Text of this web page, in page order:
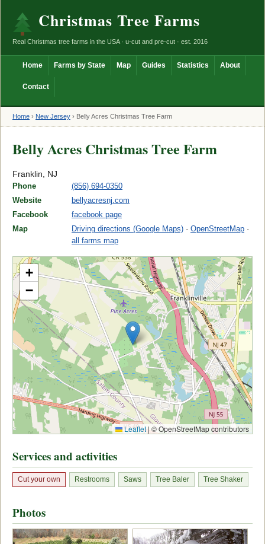
Christmas Tree Farms
Real Christmas tree farms in the USA · u-cut and pre-cut · est. 2016
Home Farms by State Map Guides Statistics About
Contact
Home › New Jersey › Belly Acres Christmas Tree Farm
Belly Acres Christmas Tree Farm
Franklin, NJ
Phone
(856) 694-0350
Website
bellyacresnj.com
Facebook
facebook page
Map
Driving directions (Google Maps) · OpenStreetMap ·
all farms map
+
−
Leaflet | © OpenStreetMap contributors
Services and activities
Cut your own Restrooms Saws Tree Baler Tree Shaker
Photos